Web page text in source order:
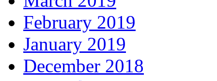
February 2019
January 2019
December 2018